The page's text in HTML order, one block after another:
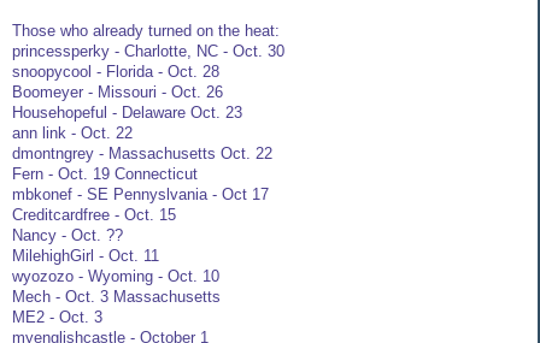
Those who already turned on the heat:
princessperky - Charlotte, NC - Oct. 30
snoopycool - Florida - Oct. 28
Boomeyer - Missouri - Oct. 26
Househopeful - Delaware Oct. 23
ann link - Oct. 22
dmontngrey - Massachusetts Oct. 22
Fern - Oct. 19 Connecticut
mbkonef - SE Pennyslvania - Oct 17
Creditcardfree - Oct. 15
Nancy - Oct. ??
MilehighGirl - Oct. 11
wyozozo - Wyoming - Oct. 10
Mech - Oct. 3 Massachusetts
ME2 - Oct. 3
myenglishcastle - October 1